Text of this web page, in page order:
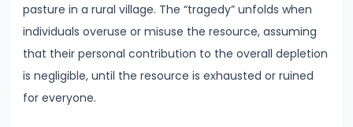
#9
Indifference
Curve
Analysis
pasture in a rural village. The “tragedy” unfolds when
individuals overuse or misuse the resource, assuming
that their personal contribution to the overall depletion
is negligible, until the resource is exhausted or ruined
for everyone.